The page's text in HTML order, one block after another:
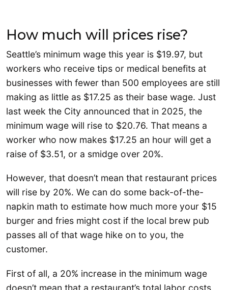
How much will prices rise?
Seattle’s minimum wage this year is $19.97, but
workers who receive tips or medical benefits at
businesses with fewer than 500 employees are still
making as little as $17.25 as their base wage. Just
last week the City announced that in 2025, the
minimum wage will rise to $20.76. That means a
worker who now makes $17.25 an hour will get a
raise of $3.51, or a smidge over 20%.
However, that doesn’t mean that restaurant prices
will rise by 20%. We can do some back-of-the-
napkin math to estimate how much more your $15
burger and fries might cost if the local brew pub
passes all of that wage hike on to you, the
customer.
First of all, a 20% increase in the minimum wage
doesn’t mean that a restaurant’s total labor costs